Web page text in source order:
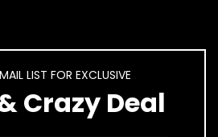
LIST FOR EXCLUSIVE
Crazy Deal